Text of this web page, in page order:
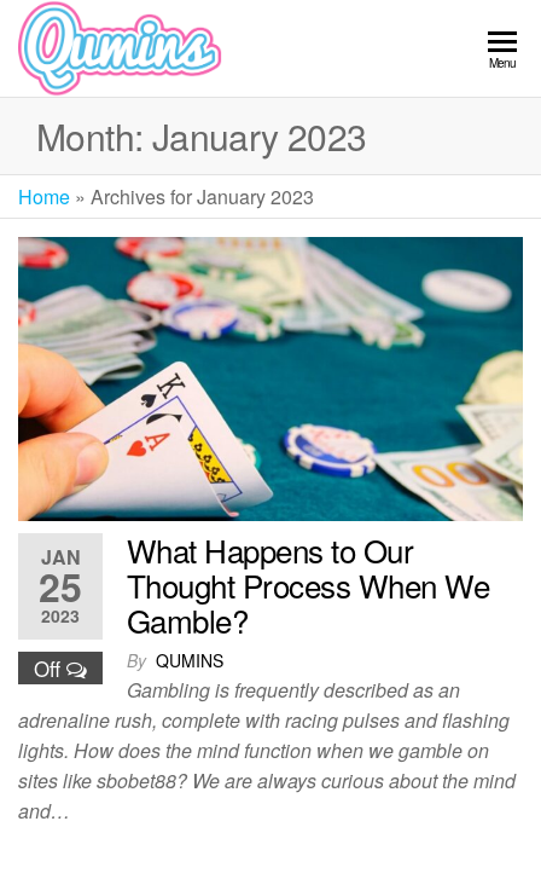
Skip
the
content
Menu
Month: January 2023
Home » Archives for January 2023
JAN
25
2023
Off
What Happens to Our
Thought Process When We
Gamble?
By QUMINS
Gambling is frequently described as an
adrenaline rush, complete with racing pulses and flashing
lights. How does the mind function when we gamble on
sites like sbobet88? We are always curious about the mind
and…